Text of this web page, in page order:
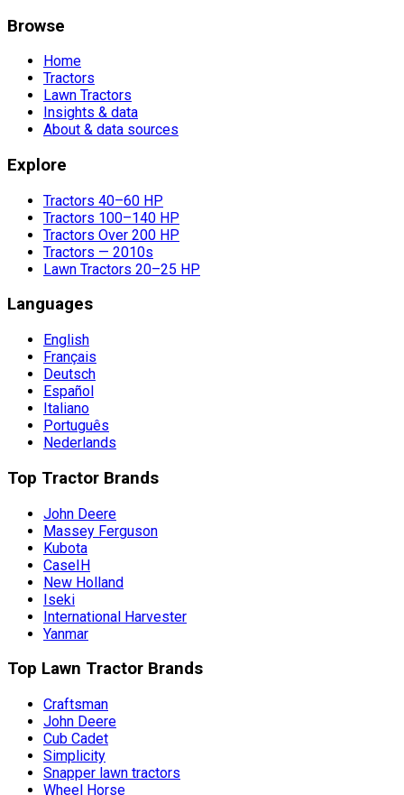
Browse
Home
Tractors
Lawn Tractors
Insights & data
About & data sources
Explore
Tractors 40–60 HP
Tractors 100–140 HP
Tractors Over 200 HP
Tractors — 2010s
Lawn Tractors 20–25 HP
Languages
English
Français
Deutsch
Español
Italiano
Português
Nederlands
Top Tractor Brands
John Deere
Massey Ferguson
Kubota
CaseIH
New Holland
Iseki
International Harvester
Yanmar
Top Lawn Tractor Brands
Craftsman
John Deere
Cub Cadet
Simplicity
Snapper lawn tractors
Wheel Horse